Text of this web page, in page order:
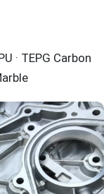
· TEPG Carbon